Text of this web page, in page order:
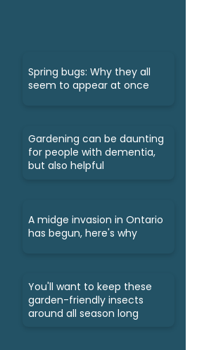
Spring bugs: Why they all
seem to appear at once
Gardening can be daunting
for people with dementia,
but also helpful
A midge invasion in Ontario
has begun, here's why
You'll want to keep these
garden-friendly insects
around all season long